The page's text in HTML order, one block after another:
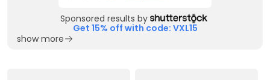
Sponsored results by
Get 15% off with code: VXL15
show more